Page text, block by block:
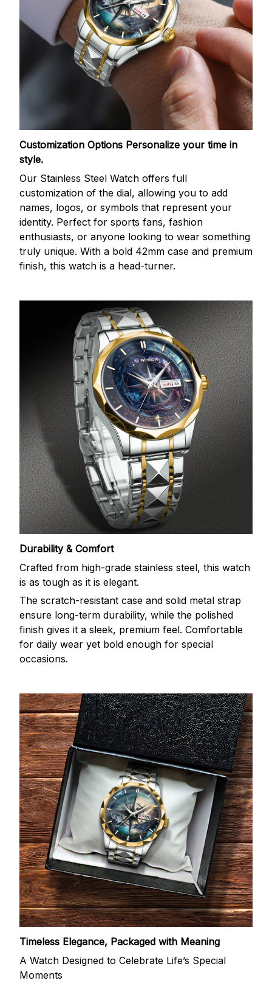
Customization Options Personalize your time in
style.
Our Stainless Steel Watch offers full
customization of the dial, allowing you to add
names, logos, or symbols that represent your
identity. Perfect for sports fans, fashion
enthusiasts, or anyone looking to wear something
truly unique. With a bold 42mm case and premium
finish, this watch is a head-turner.
Durability & Comfort
Crafted from high-grade stainless steel, this watch
is as tough as it is elegant.
The scratch-resistant case and solid metal strap
ensure long-term durability, while the polished
finish gives it a sleek, premium feel. Comfortable
for daily wear yet bold enough for special
occasions.
Timeless Elegance, Packaged with Meaning
A Watch Designed to Celebrate Life’s Special
Moments